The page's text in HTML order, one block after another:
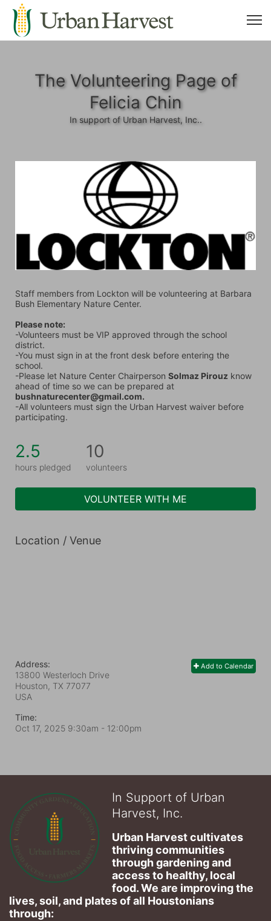
The Volunteering Page of
Felicia Chin
In support of Urban Harvest, Inc..
Staff members from Lockton will be volunteering at Barbara
Bush Elementary Nature Center.
Please note:
-Volunteers must be VIP approved through the school
district.
-You must sign in at the front desk before entering the
school.
-Please let Nature Center Chairperson Solmaz Pirouz know
bushnaturecenter@gmail.com.
-All volunteers must sign the Urban Harvest waiver before
participating.
2.5
hours pledged
10
volunteers
VOLUNTEER WITH ME
Location / Venue
Add to Calendar
Address:
13800 Westerloch Drive
Houston, TX 77077
USA
Time:
Oct 17, 2025 9:30am - 12:00pm
In Support of Urban
Harvest, Inc.
Urban Harvest cultivates
thriving communities
through gardening and
access to healthy, local
food. We are improving the
lives, soil, and plates of​ all Houstonians
through: